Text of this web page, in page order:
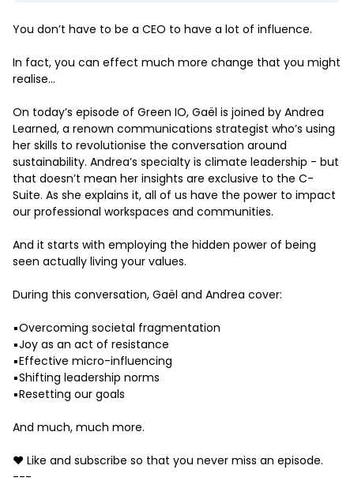
You don’t have to be a CEO to have a lot of influence.
In fact, you can effect much more change that you might
realise…
On today’s episode of Green IO, Gaël is joined by Andrea
Learned, a renown communications strategist who’s using
her skills to revolutionise the conversation around
sustainability. Andrea’s specialty is climate leadership - but
that doesn’t mean her insights are exclusive to the C-
Suite. As she explains it, all of us have the power to impact
our professional workspaces and communities.
And it starts with employing the hidden power of being
seen actually living your values.
During this conversation, Gaël and Andrea cover:
▪️Overcoming societal fragmentation
▪️Joy as an act of resistance
▪️Effective micro-influencing
▪️Shifting leadership norms
▪️Resetting our goals
And much, much more.
❤️ Like and subscribe so that you never miss an episode.
---